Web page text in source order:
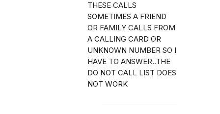
THESE CALLS
SOMETIMES A FRIEND
OR FAMILY CALLS FROM
A CALLING CARD OR
UNKNOWN NUMBER SO I
HAVE TO ANSWER..THE
DO NOT CALL LIST DOES
NOT WORK